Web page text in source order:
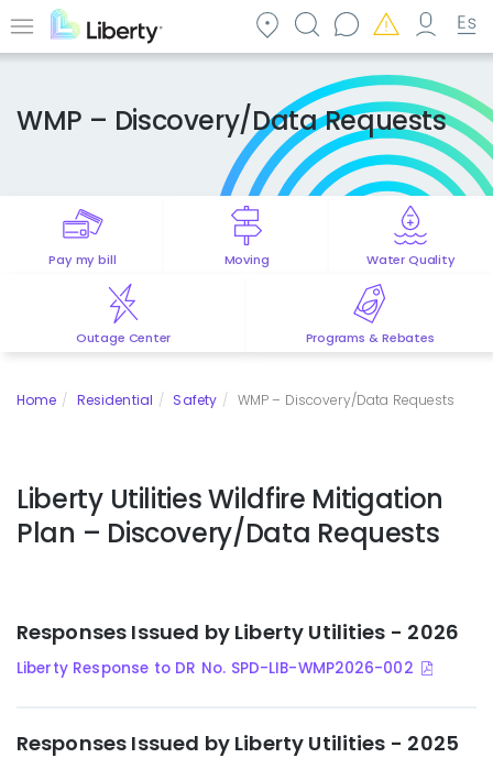
to Menu
WMP – Discovery/Data Requests
Pay my bill Moving Water Quality
Outage Center Programs & Rebates
Home Residential Safety WMP – Discovery/Data Requests
Liberty Utilities Wildfire Mitigation
Plan – Discovery/Data Requests
Responses Issued by Liberty Utilities - 2026
Liberty Response to DR No. SPD-LIB-WMP2026-002
Responses Issued by Liberty Utilities - 2025